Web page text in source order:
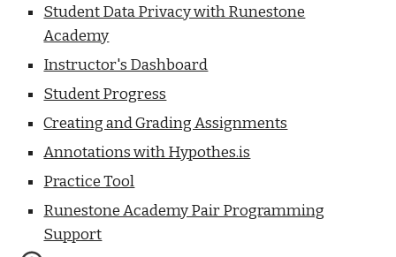
Student Data Privacy with Runestone
Academy
Instructor's Dashboard
Student Progress
Creating and Grading Assignments
Annotations with Hypothes.is
Practice Tool
Runestone Academy Pair Programming
Support